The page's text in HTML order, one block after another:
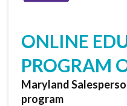
ONLINE
PROGRAM
Maryland
program